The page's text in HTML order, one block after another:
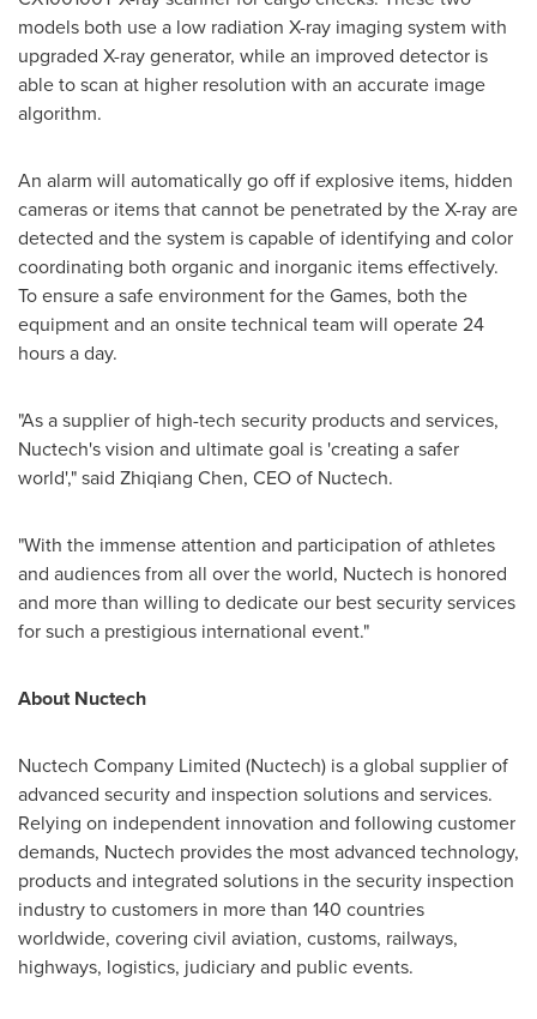
models both use a low radiation X-ray imaging system with
upgraded X-ray generator, while an improved detector is
able to scan at higher resolution with an accurate image
algorithm.
An alarm will automatically go off if explosive items, hidden
cameras or items that cannot be penetrated by the X-ray are
detected and the system is capable of identifying and color
coordinating both organic and inorganic items effectively.
To ensure a safe environment for the Games, both the
equipment and an onsite technical team will operate 24
hours a day.
"As a supplier of high-tech security products and services,
Nuctech's vision and ultimate goal is 'creating a safer
world'," said Zhiqiang Chen, CEO of Nuctech.
"With the immense attention and participation of athletes
and audiences from all over the world, Nuctech is honored
and more than willing to dedicate our best security services
for such a prestigious international event."
About Nuctech
Nuctech Company Limited (Nuctech) is a global supplier of
advanced security and inspection solutions and services.
Relying on independent innovation and following customer
demands, Nuctech provides the most advanced technology,
products and integrated solutions in the security inspection
industry to customers in more than 140 countries
worldwide, covering civil aviation, customs, railways,
highways, logistics, judiciary and public events.